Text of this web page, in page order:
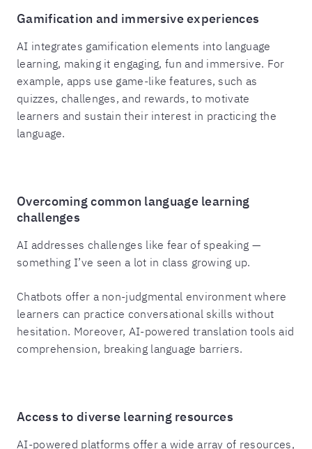
Gamification and immersive experiences
AI integrates gamification elements into language
learning, making it engaging, fun and immersive. For
example, apps use game-like features, such as
quizzes, challenges, and rewards, to motivate
learners and sustain their interest in practicing the
language.
Overcoming common language learning
challenges
AI addresses challenges like fear of speaking —
something I’ve seen a lot in class growing up.
Chatbots offer a non-judgmental environment where
learners can practice conversational skills without
hesitation. Moreover, AI-powered translation tools aid
comprehension, breaking language barriers.
Access to diverse learning resources
AI-powered platforms offer a wide array of resources,